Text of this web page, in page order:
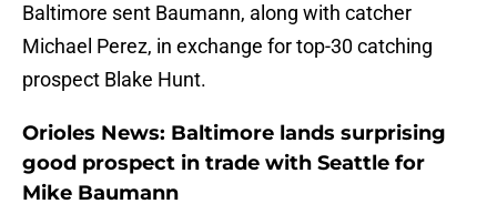
Baltimore sent Baumann, along with catcher
Michael Perez, in exchange for top-30 catching
prospect Blake Hunt.
Orioles News: Baltimore lands surprising
good prospect in trade with Seattle for
Mike Baumann